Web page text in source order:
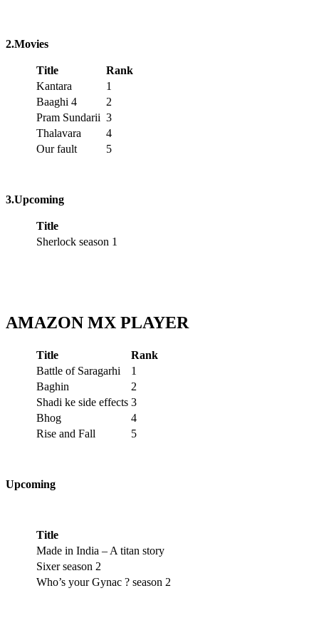
2.Movies
Title
Rank
Kantara
1
Baaghi 4
2
Pram Sundarii 3
Thalavara
4
Our fault
5
3.Upcoming
Title
Sherlock season 1
AMAZON MX PLAYER
Title
Rank
Battle of Saragarhi
1
Baghin
2
Shadi ke side effects 3
Bhog
4
Rise and Fall
5
Upcoming
Title
Made in India – A titan story
Sixer season 2
Who’s your Gynac ? season 2